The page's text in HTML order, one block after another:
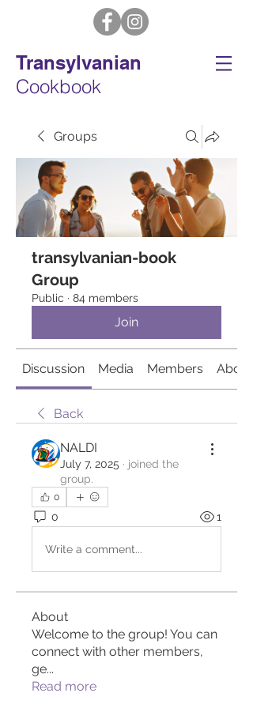
Transylvanian
Cookbook
Groups
transylvanian-book
Group
Public · 84 members
Join
Discussion Media Members About
Back
NALDI
July 7, 2025 · joined the
group.
0
0 1
Write a comment...
About
Welcome to the group! You can
connect with other members,
ge...
Read more